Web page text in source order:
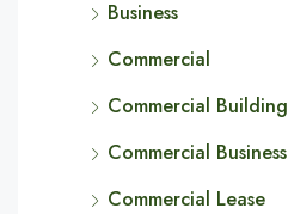
Business
Commercial
Commercial Building
Commercial Business
Commercial Lease